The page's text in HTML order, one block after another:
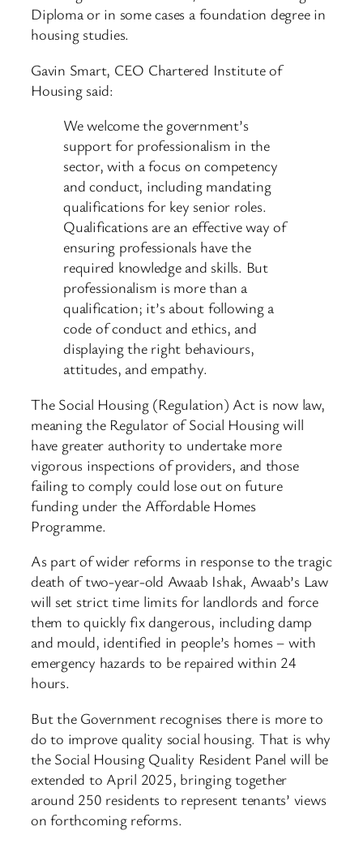
Diploma or in some cases a foundation degree in
housing studies.
Gavin Smart, CEO Chartered Institute of
Housing said:
We welcome the government’s
support for professionalism in the
sector, with a focus on competency
and conduct, including mandating
qualifications for key senior roles.
Qualifications are an effective way of
ensuring professionals have the
required knowledge and skills. But
professionalism is more than a
qualification; it’s about following a
code of conduct and ethics, and
displaying the right behaviours,
attitudes, and empathy.
The Social Housing (Regulation) Act is now law,
meaning the Regulator of Social Housing will
have greater authority to undertake more
vigorous inspections of providers, and those
failing to comply could lose out on future
funding under the Affordable Homes
Programme.
As part of wider reforms in response to the tragic
death of two-year-old Awaab Ishak, Awaab’s Law
will set strict time limits for landlords and force
them to quickly fix dangerous, including damp
and mould, identified in people’s homes – with
emergency hazards to be repaired within 24
hours.
But the Government recognises there is more to
do to improve quality social housing. That is why
the Social Housing Quality Resident Panel will be
extended to April 2025, bringing together
around 250 residents to represent tenants’ views
on forthcoming reforms.